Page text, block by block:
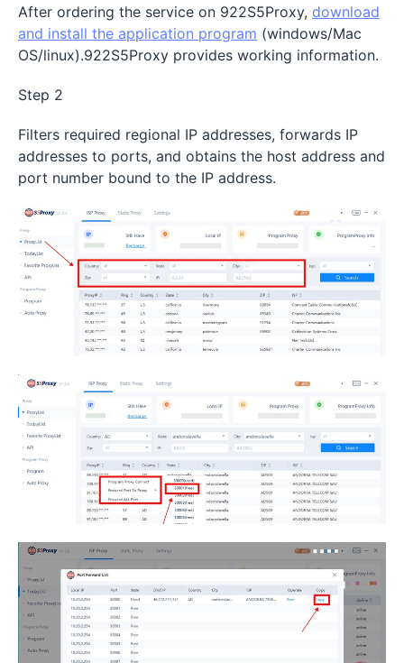
After ordering the service on 922S5Proxy, download
and install the application program (windows/Mac
OS/linux).922S5Proxy provides working information.
Step 2
Filters required regional IP addresses, forwards IP
addresses to ports, and obtains the host address and
port number bound to the IP address.